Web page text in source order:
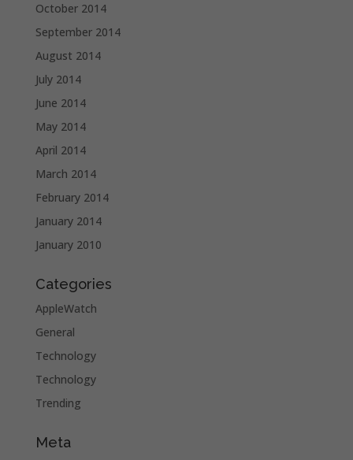
October 2014
September 2014
August 2014
July 2014
June 2014
May 2014
April 2014
March 2014
February 2014
January 2014
January 2010
Categories
AppleWatch
General
Technology
Technology
Trending
Meta